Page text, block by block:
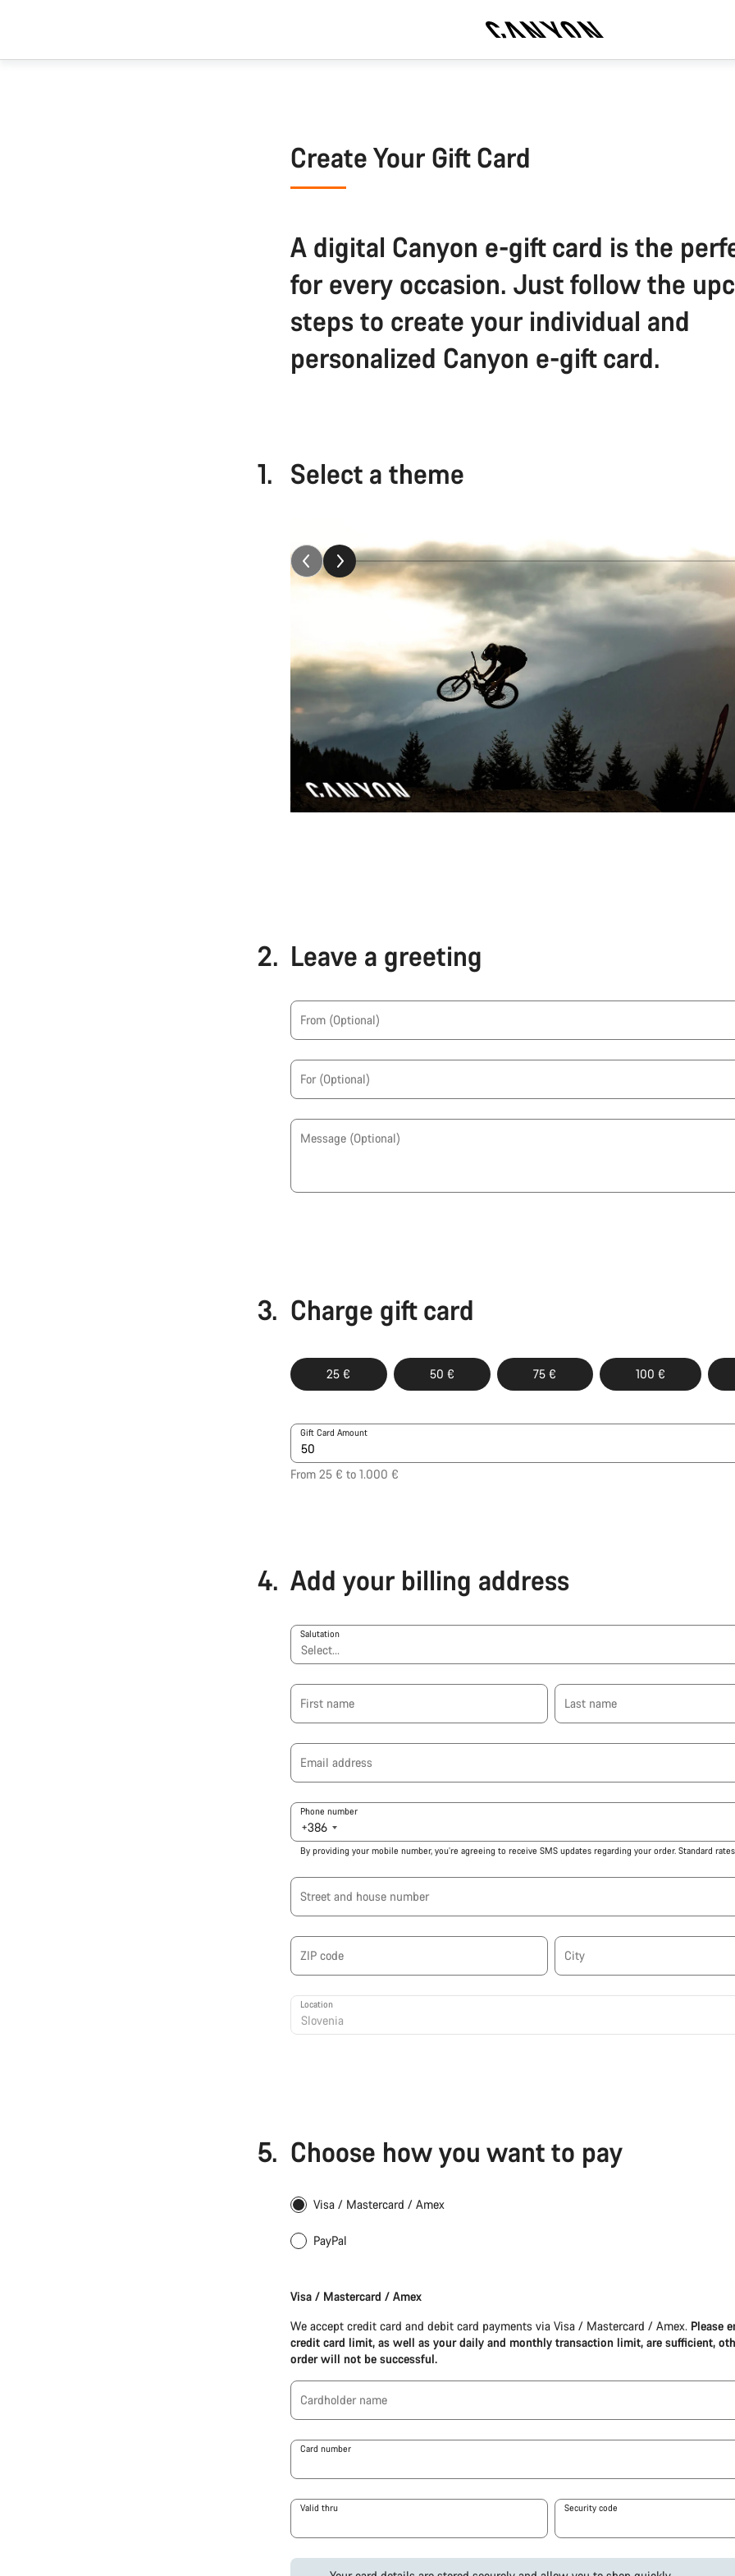
Create Your Gift Card
A digital Canyon e-gift card is the
for every occasion. Just follow the
steps to create your individual and
personalized Canyon e-gift card.
1. Select a theme
2. Leave a greeting
From (Optional)
For(Optional)
Message (Optional)
3. Charge gift card
25 € 50 € 75 € 100 €
Gift Card Amount
From 25 € to 1.000 €
4. Add your billing address
Salutation
First name Last name
Email address
+386
Phone number
By providing your mobile number, you’re agreeing to receive SMS updates regarding your order. Standard rates
Street and house number
ZIP code City
Location
5. Choose how you want to pay
Visa / Mastercard / Amex
PayPal
Pay
/
Mastercard
/
Visa / Mastercard / Amex
We accept credit card and debit card payments via Visa / Mastercard / Amex. Please
credit card limit, as well as your daily and monthly transaction limit, are sufficient,
order will not be successful.
Cardholder name
Card number
Valid thru Security code